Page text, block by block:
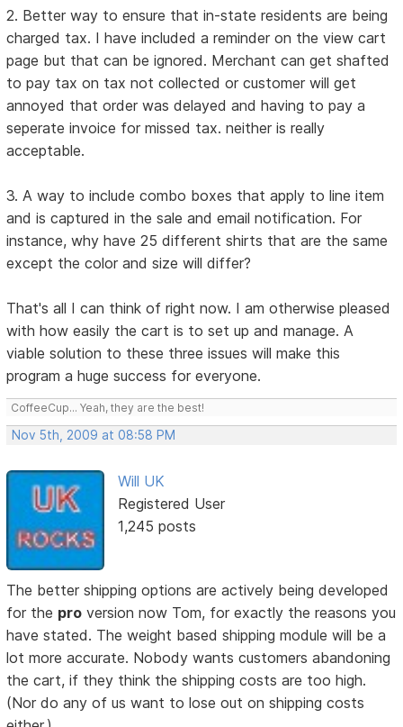
2. Better way to ensure that in-state residents are being
charged tax. I have included a reminder on the view cart
page but that can be ignored. Merchant can get shafted
to pay tax on tax not collected or customer will get
annoyed that order was delayed and having to pay a
seperate invoice for missed tax. neither is really
acceptable.
3. A way to include combo boxes that apply to line item
and is captured in the sale and email notification. For
instance, why have 25 different shirts that are the same
except the color and size will differ?
That's all I can think of right now. I am otherwise pleased
with how easily the cart is to set up and manage. A
viable solution to these three issues will make this
program a huge success for everyone.
CoffeeCup... Yeah, they are the best!
Nov 5th, 2009 at 08:58 PM
Will UK
Registered User
1,245 posts
The better shipping options are actively being developed
for the pro version now Tom, for exactly the reasons you
have stated. The weight based shipping module will be a
lot more accurate. Nobody wants customers abandoning
the cart, if they think the shipping costs are too high.
(Nor do any of us want to lose out on shipping costs